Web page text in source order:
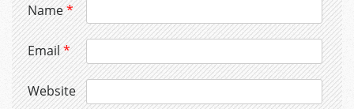
Name*
Email*
Website